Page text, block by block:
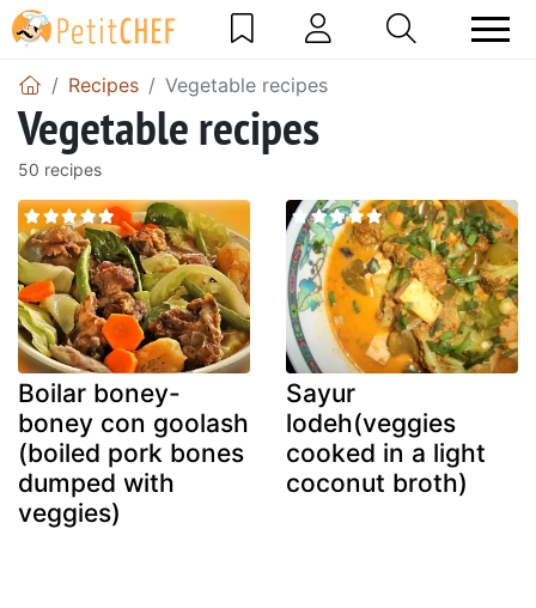
Recipes Vegetable recipes
Vegetable recipes
50 recipes
Boilar boney-
boney con goolash
(boiled pork bones
dumped with
veggies)
Sayur
lodeh(veggies
cooked in a light
coconut broth)